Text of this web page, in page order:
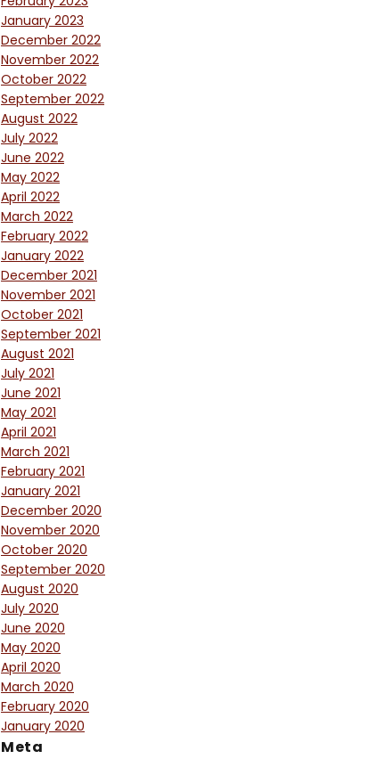
January 2023
December 2022
November 2022
October 2022
September 2022
August 2022
July 2022
June 2022
May 2022
April 2022
March 2022
February 2022
January 2022
December 2021
November 2021
October 2021
September 2021
August 2021
July 2021
June 2021
May 2021
April 2021
March 2021
February 2021
January 2021
December 2020
November 2020
October 2020
September 2020
August 2020
July 2020
June 2020
May 2020
April 2020
March 2020
February 2020
January 2020
Meta